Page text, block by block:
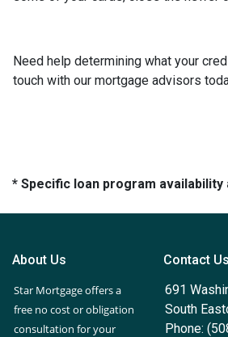
Need help determining what your
touch with our mortgage advisors
* Specific loan program
About Us
Star Mortgage offers a
free no cost or obligation
consultation for your
Contact Us
691
South
Phone: